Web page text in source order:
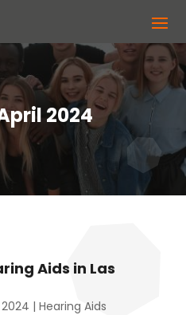
2024
Aids in Las
|Hearing Aids